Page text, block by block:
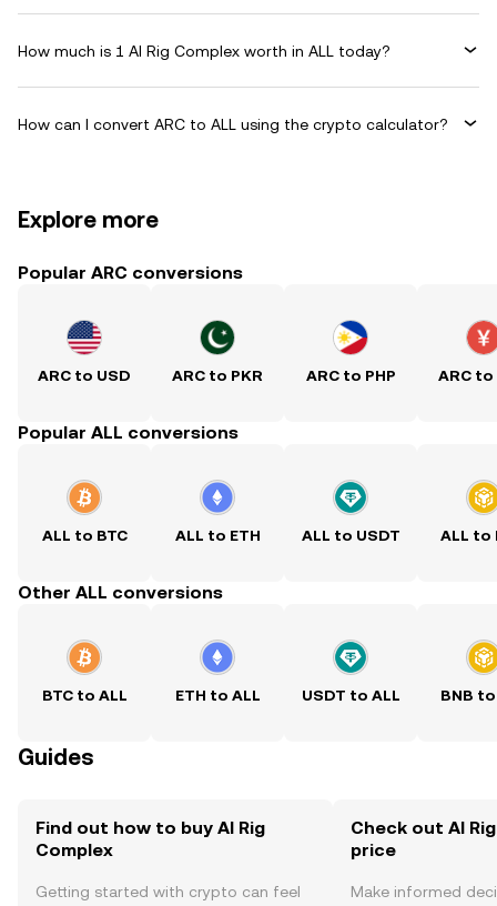
How much is 1 AI Rig Complex worth in ALL today?
How can I convert ARC to ALL using the crypto calculator?
Explore more
Popular ARC conversions
ARC to USD ARC to PKR ARC to PHP ARC to
Popular ALL conversions
ALL to BTC ALL to ETH ALL to USDT ALL to
Other ALL conversions
BTC to ALL ETH to ALL USDT to ALL BNB to
Guides
Find out how to buy AI Rig
Complex
Getting started with crypto can feel
Check out AI
price
Make informed